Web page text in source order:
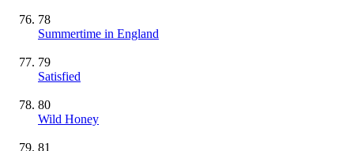
78
Summertime in England
79
Satisfied
80
Wild Honey
81